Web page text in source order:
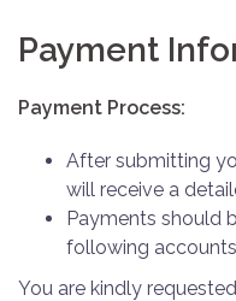
Payment
Payment Process:
After submitting
will receive a
Payments should
following
You are kindly